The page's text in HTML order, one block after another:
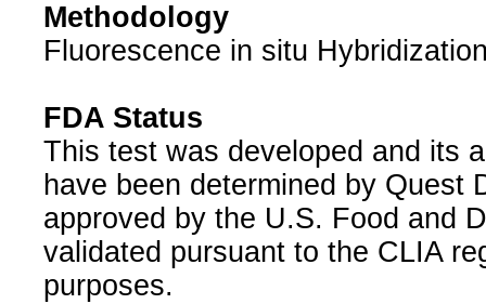
Methodology
Fluorescence in situ
FDA Status
This test was developed and its
have been determined by Quest
approved by the U.S. Food and
validated pursuant to the CLIA
purposes.